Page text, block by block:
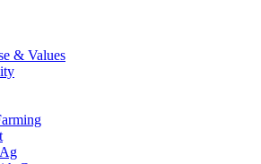
& Values